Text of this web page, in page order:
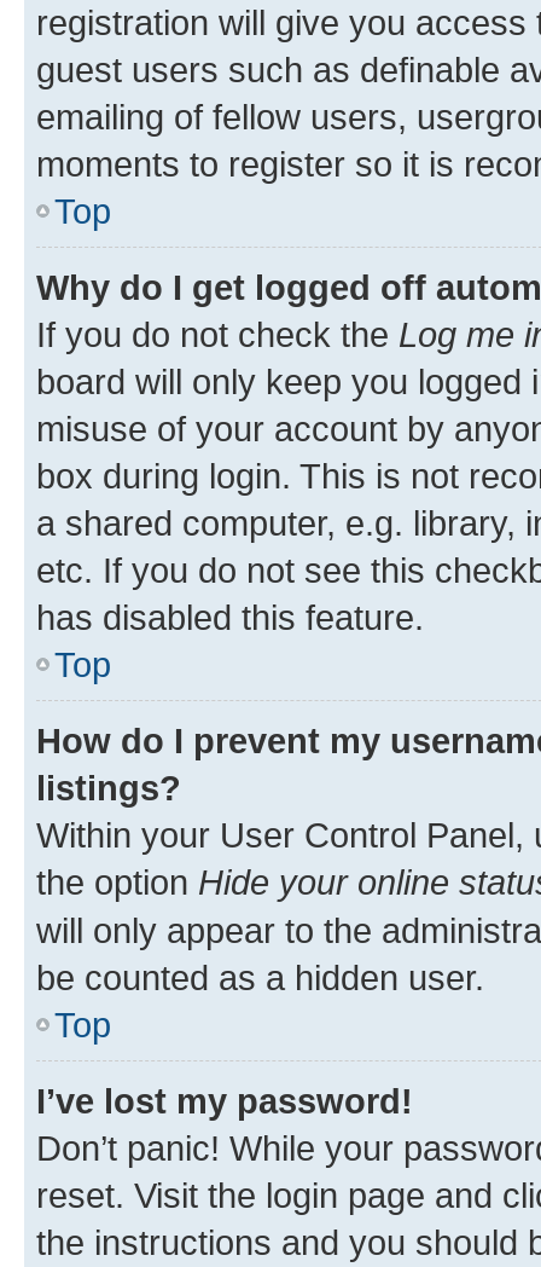
registration will give you
guest users such as definable
emailing of fellow users,
moments to register so it is
Top
Why do I get logged off
If you do not check the Log me
board will only keep you
misuse of your account by
box during login. This is not
a shared computer, e.g. library,
etc. If you do not see this
has disabled this feature.
Top
How do I prevent my
listings?
Within your User Control Panel,
the option Hide your online
will only appear to the
be counted as a hidden user.
Top
I’ve lost my password!
Don’t panic! While your
reset. Visit the login page and
the instructions and you should